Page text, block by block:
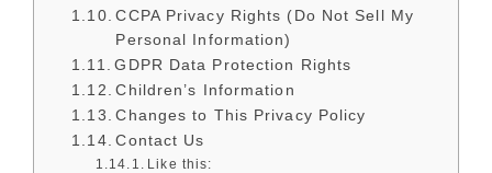
CCPA Privacy Rights (Do Not Sell My
Personal Information)
GDPR Data Protection Rights
Children’s Information
Changes to This Privacy Policy
Contact Us
Like this: